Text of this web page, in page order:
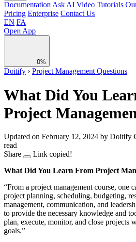
DocumentationAsk AI Video Tutorials
Pricing Enterprise Contact Us
EN FA
Open App
0%
Doitify › Project Management Questions
What Did You
Project
Updated on February 12, 2024 by Doitify
read
Share
Link copied!
What Did You Learn From Project
“From a project management course, one
project planning, scheduling, budgeting,
management, communication, and
to provide the necessary knowledge and
plan, execute, monitor, and close projects
goals.”